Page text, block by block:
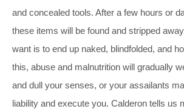
and concealed tools. After a few hours or
these items will be found and stripped
want is to end up naked, blindfolded, and
this, abuse and malnutrition will gradually
and dull your senses, or your assailants
liability and execute you. Calderon tells us